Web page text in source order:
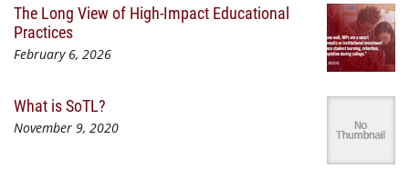
The Long View of High-Impact Educational
Practices
February 6, 2026
What is SoTL?
November 9, 2020